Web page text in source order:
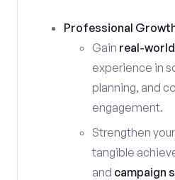
Professional
Gain real-
experience in
planning, and
engagement.
Strengthen
tangible
and campaign